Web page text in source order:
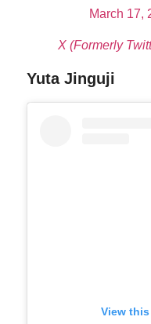
March 17,
X (Formerly
Yuta Jinguji
View